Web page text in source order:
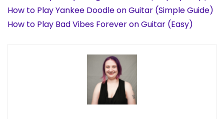
How to Play Yankee Doodle on Guitar (Simple Guide)
How to Play Bad Vibes Forever on Guitar (Easy)